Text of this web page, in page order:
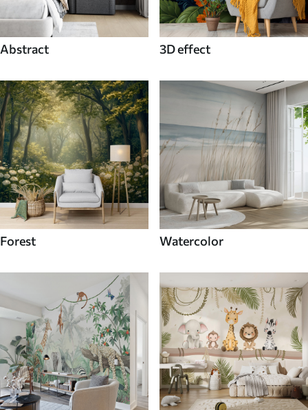
Abstract 3D effect
Forest Watercolor